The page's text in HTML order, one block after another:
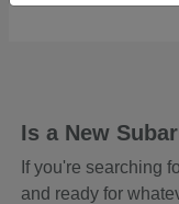
Is a New
If you're searching
and ready for